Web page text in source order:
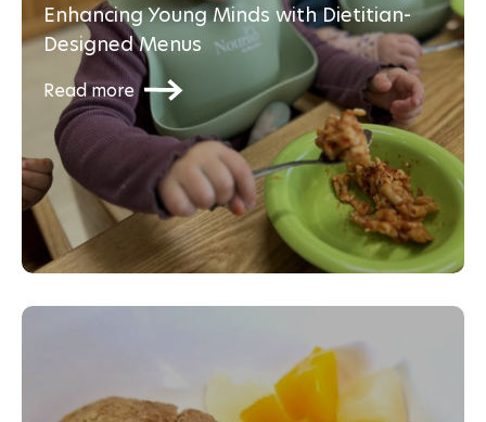
Enhancing Young Minds with Dietitian-
Designed Menus
Read more